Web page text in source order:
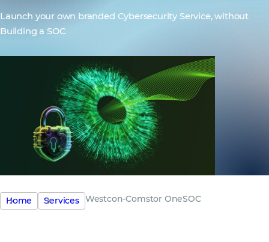
Launch your own branded Cybersecurity Service, without
Building a SOC
Home Services Westcon-Comstor OneSOC